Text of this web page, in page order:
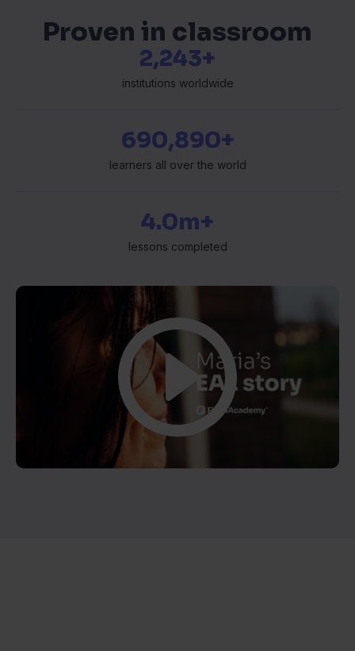
Proven in classroom
2,354+
institutions worldwide
697,335+
learners all over the world
4.0m+
lessons completed